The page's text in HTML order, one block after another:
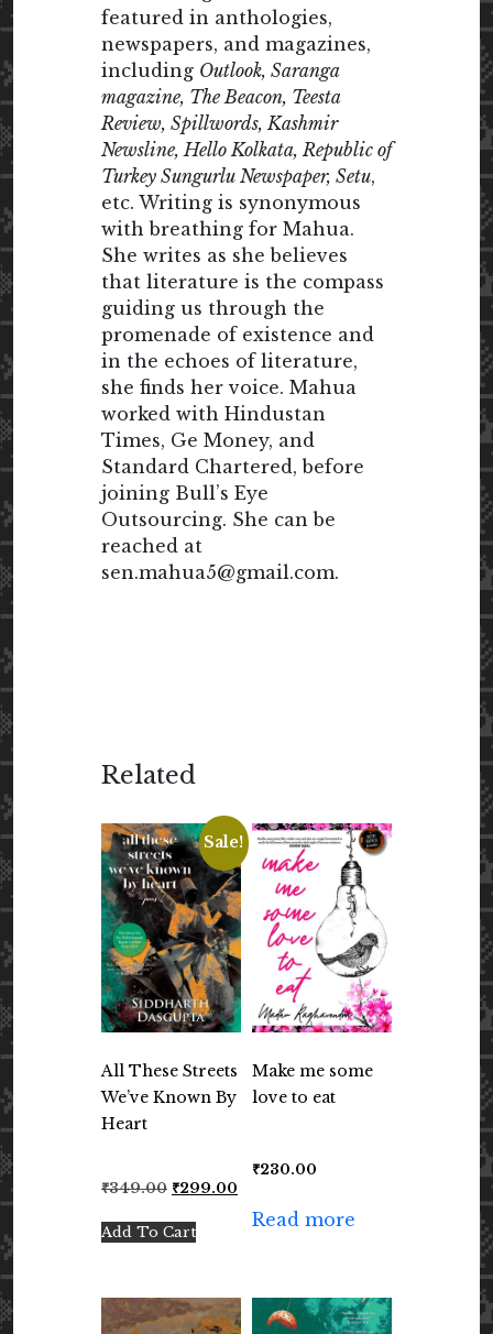
featured in anthologies,
newspapers, and magazines,
including Outlook, Saranga
magazine, The Beacon, Teesta
Review, Spillwords, Kashmir
Newsline, Hello Kolkata, Republic of
Turkey Sungurlu Newspaper, Setu,
etc. Writing is synonymous
with breathing for Mahua.
She writes as she believes
that literature is the compass
guiding us through the
promenade of existence and
in the echoes of literature,
she finds her voice. Mahua
worked with Hindustan
Times, Ge Money, and
Standard Chartered, before
joining Bull’s Eye
Outsourcing. She can be
reached at
sen.mahua5@gmail.com.
Related
Sale!
All These Streets
We’ve Known By
Heart
₹349.00 Original
was:
₹299.00
price
is:
Add To Cart
Make me some
love to eat
₹230.00
Read more